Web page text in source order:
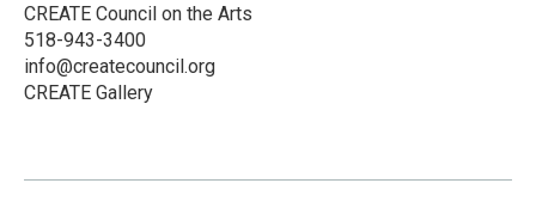
CREATE Council on the Arts
518-943-3400
info@createcouncil.org
CREATE Gallery